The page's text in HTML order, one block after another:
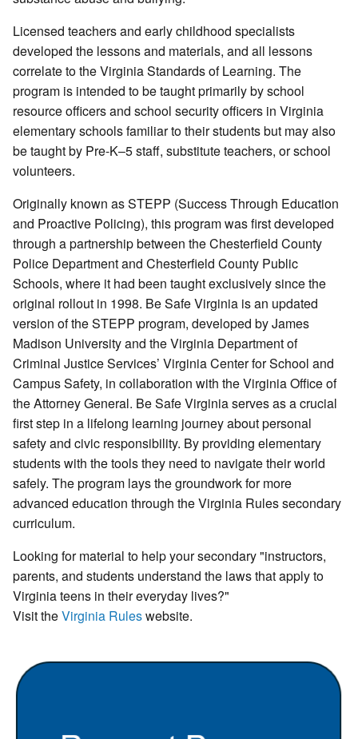
Licensed teachers and early childhood specialists
developed the lessons and materials, and all lessons
correlate to the Virginia Standards of Learning. The
program is intended to be taught primarily by school
resource officers and school security officers in Virginia
elementary schools familiar to their students but may also
be taught by Pre-K–5 staff, substitute teachers, or school
volunteers.
Originally known as STEPP (Success Through Education
and Proactive Policing), this program was first developed
through a partnership between the Chesterfield County
Police Department and Chesterfield County Public
Schools, where it had been taught exclusively since the
original rollout in 1998. Be Safe Virginia is an updated
version of the STEPP program, developed by James
Madison University and the Virginia Department of
Criminal Justice Services’ Virginia Center for School and
Campus Safety, in collaboration with the Virginia Office of
the Attorney General. Be Safe Virginia serves as a crucial
first step in a lifelong learning journey about personal
safety and civic responsibility. By providing elementary
students with the tools they need to navigate their world
safely. The program lays the groundwork for more
advanced education through the Virginia Rules secondary
curriculum.
Looking for material to help your secondary "instructors,
parents, and students understand the laws that apply to
Virginia teens in their everyday lives?"
Visit theVirginia Ruleswebsite.